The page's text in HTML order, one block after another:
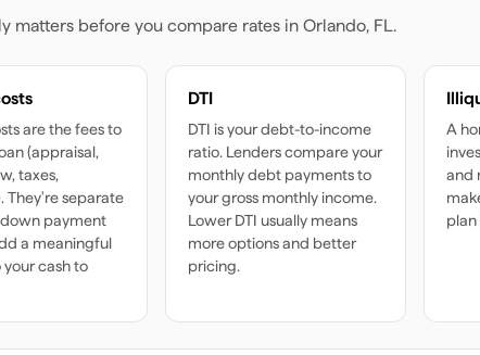
matters before you compare rates in Orlando, FL.
are the fees to
(appraisal,
taxes,
They're separate
payment
a meaningful
cash to
DTI
DTI is your debt-to-income
ratio. Lenders compare your
monthly debt payments to
your gross monthly income.
Lower DTI usually means
more options and better
pricing.
A
and
plan